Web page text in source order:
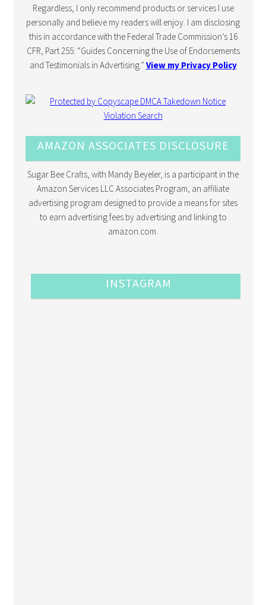
Regardless, I only recommend products or services I use
personally and believe my readers will enjoy. I am disclosing
this in accordance with the Federal Trade Commission’s 16
CFR, Part 255: “Guides Concerning the Use of Endorsements
and Testimonials in Advertising.” View my Privacy Policy
AMAZON ASSOCIATES DISCLOSURE
Sugar Bee Crafts, with Mandy Beyeler, is a participant in the
Amazon Services LLC Associates Program, an affiliate
advertising program designed to provide a means for sites
to earn advertising fees by advertising and linking to
amazon.com.
INSTAGRAM